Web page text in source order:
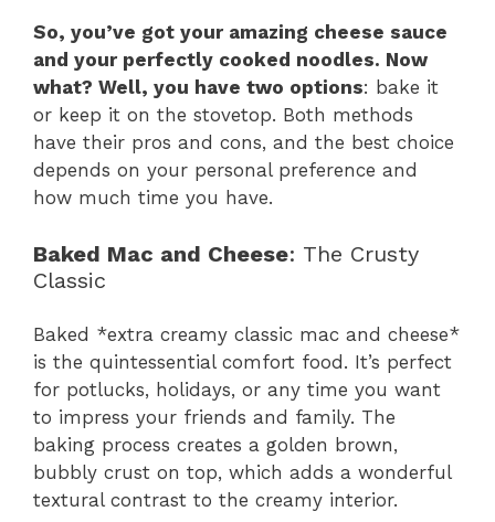
So, you’ve got your amazing cheese sauce
and your perfectly cooked noodles. Now
what? Well, you have two options: bake it
or keep it on the stovetop. Both methods
have their pros and cons, and the best choice
depends on your personal preference and
how much time you have.
Baked Mac and Cheese: The Crusty
Classic
Baked *extra creamy classic mac and cheese*
is the quintessential comfort food. It’s perfect
for potlucks, holidays, or any time you want
to impress your friends and family. The
baking process creates a golden brown,
bubbly crust on top, which adds a wonderful
textural contrast to the creamy interior.